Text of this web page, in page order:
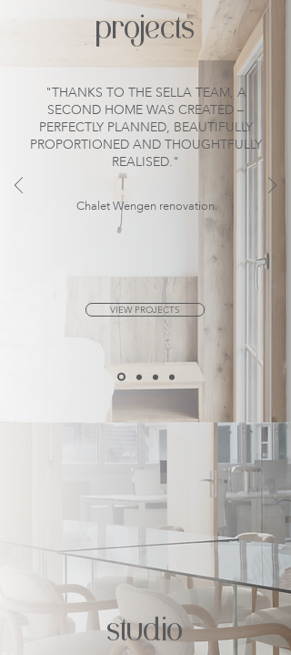
projects
"THANKS TO THE SELLA TEAM, A
SECOND HOME WAS CREATED –
PERFECTLY PLANNED, BEAUTIFULLY
PROPORTIONED AND THOUGHTFULLY
REALISED."
Chalet Wengen renovation
VIEW PROJECTS
studio